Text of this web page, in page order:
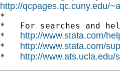
http://qcpages.qc.cuny.edu/
*
*   For searches and
* http://www.stata.com/
* http://www.stata.com/
* http://www.ats.ucla.edu/